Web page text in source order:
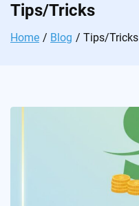
Tips/Tricks
Home Blog Tips/Tricks